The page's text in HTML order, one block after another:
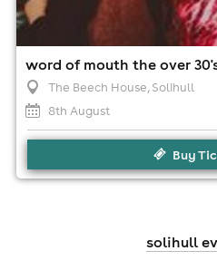
word of mouth the over
The Beech House, Solihull
8th August
Buy
solihull